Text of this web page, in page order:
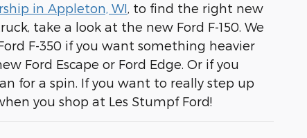
in Appleton, WI , to find the right new
take a look at the new Ford F-150. We
F-350 if you want something heavier
Ford Escape or Ford Edge. Or if you
for a spin. If you want to really step up
you shop at Les Stumpf Ford!